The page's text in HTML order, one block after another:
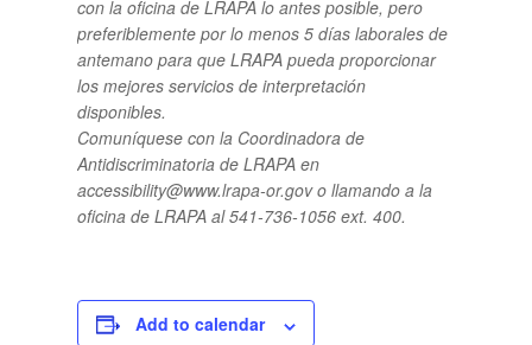
con la oficina de LRAPA lo antes posible, pero
preferiblemente por lo menos 5 días laborales de
antemano para que LRAPA pueda proporcionar
los mejores servicios de interpretación
disponibles.
Comuníquese con la Coordinadora de
Antidiscriminatoria de LRAPA en
accessibility@www.lrapa-or.gov o llamando a la
oficina de LRAPA al 541-736-1056 ext. 400.
Add to calendar